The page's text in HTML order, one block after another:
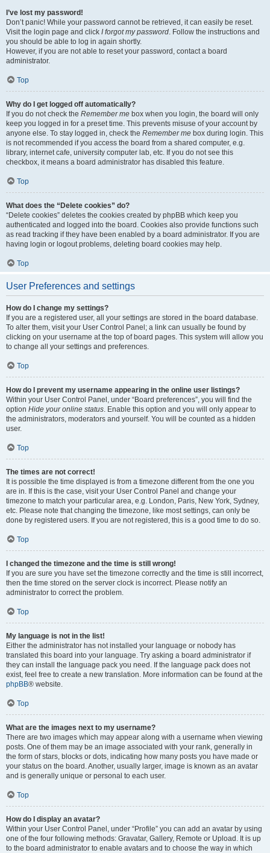
I’ve lost my password!
Don’t panic! While your password cannot be retrieved, it can easily be reset.
Visit the login page and click I forgot my password. Follow the instructions and
you should be able to log in again shortly.
However, if you are not able to reset your password, contact a board
administrator.
Top
Why do I get logged off automatically?
If you do not check the Remember me box when you login, the board will only
keep you logged in for a preset time. This prevents misuse of your account by
anyone else. To stay logged in, check the Remember me box during login. This
is not recommended if you access the board from a shared computer, e.g.
library, internet cafe, university computer lab, etc. If you do not see this
checkbox, it means a board administrator has disabled this feature.
Top
What does the “Delete cookies” do?
“Delete cookies” deletes the cookies created by phpBB which keep you
authenticated and logged into the board. Cookies also provide functions such
as read tracking if they have been enabled by a board administrator. If you are
having login or logout problems, deleting board cookies may help.
Top
User Preferences and settings
How do I change my settings?
If you are a registered user, all your settings are stored in the board database.
To alter them, visit your User Control Panel; a link can usually be found by
clicking on your username at the top of board pages. This system will allow you
to change all your settings and preferences.
Top
How do I prevent my username appearing in the online user listings?
Within your User Control Panel, under “Board preferences”, you will find the
option Hide your online status. Enable this option and you will only appear to
the administrators, moderators and yourself. You will be counted as a hidden
user.
Top
The times are not correct!
It is possible the time displayed is from a timezone different from the one you
are in. If this is the case, visit your User Control Panel and change your
timezone to match your particular area, e.g. London, Paris, New York, Sydney,
etc. Please note that changing the timezone, like most settings, can only be
done by registered users. If you are not registered, this is a good time to do so.
Top
I changed the timezone and the time is still wrong!
If you are sure you have set the timezone correctly and the time is still incorrect,
then the time stored on the server clock is incorrect. Please notify an
administrator to correct the problem.
Top
My language is not in the list!
Either the administrator has not installed your language or nobody has
translated this board into your language. Try asking a board administrator if
they can install the language pack you need. If the language pack does not
exist, feel free to create a new translation. More information can be found at the
phpBB® website.
Top
What are the images next to my username?
There are two images which may appear along with a username when viewing
posts. One of them may be an image associated with your rank, generally in
the form of stars, blocks or dots, indicating how many posts you have made or
your status on the board. Another, usually larger, image is known as an avatar
and is generally unique or personal to each user.
Top
How do I display an avatar?
Within your User Control Panel, under “Profile” you can add an avatar by using
one of the four following methods: Gravatar, Gallery, Remote or Upload. It is up
to the board administrator to enable avatars and to choose the way in which